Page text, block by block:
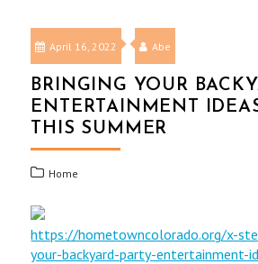
April 16, 2022 Abe
BRINGING YOUR
ENTERTAINMENT
THIS SUMMER
Home
https://hometowncolorado.org/x-
your-backyard-party-